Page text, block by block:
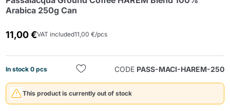
Arabica 250g Can
11,00 €VAT included11,00 €/pcs
In stock 0 pcs CODE PASS-MACI-HAREM-250
This product is currently out of stock
Send